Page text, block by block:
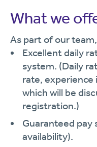
What we
As part of our
Excellent daily
system. (Daily
rate, experience
which will be
registration.)
Guaranteed pay
availability).